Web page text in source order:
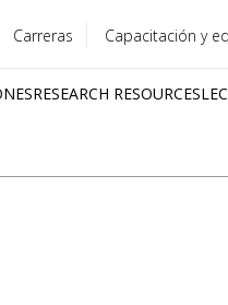
Carreras Capacitación y
RESEARCH RESOURCES